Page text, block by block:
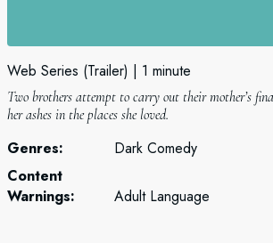
Web Series (Trailer) 1 minute
Two brothers attempt to carry out their mother’s
her ashes in the places she loved.
Genres:
Dark Comedy
Content
Warnings:
Adult Language